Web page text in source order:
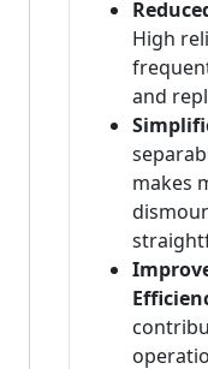
High
and
makes